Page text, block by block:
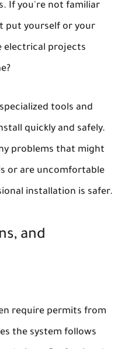
If you're not familiar
put yourself or your
electrical projects
tools and
quickly and safely.
problems that might
or are uncomfortable
installation is safer.
and
require permits from
the system follows